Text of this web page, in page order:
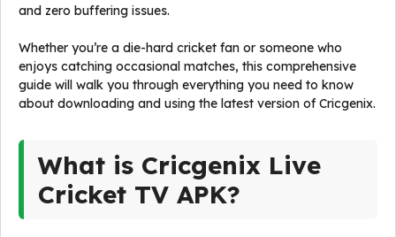
and zero buffering issues.
Whether you’re a die-hard cricket fan or someone who
enjoys catching occasional matches, this comprehensive
guide will walk you through everything you need to know
about downloading and using the latest version of Cricgenix.
What is Cricgenix Live
Cricket TV APK?